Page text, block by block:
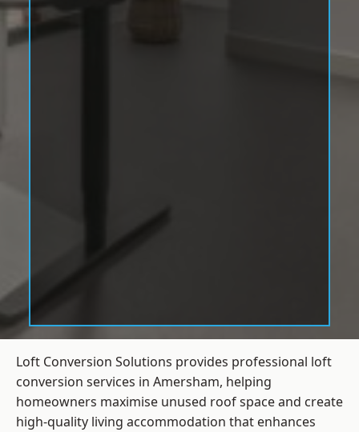
Loft Conversion Solutions provides professional loft
conversion services in Amersham, helping
homeowners maximise unused roof space and create
high-quality living accommodation that enhances